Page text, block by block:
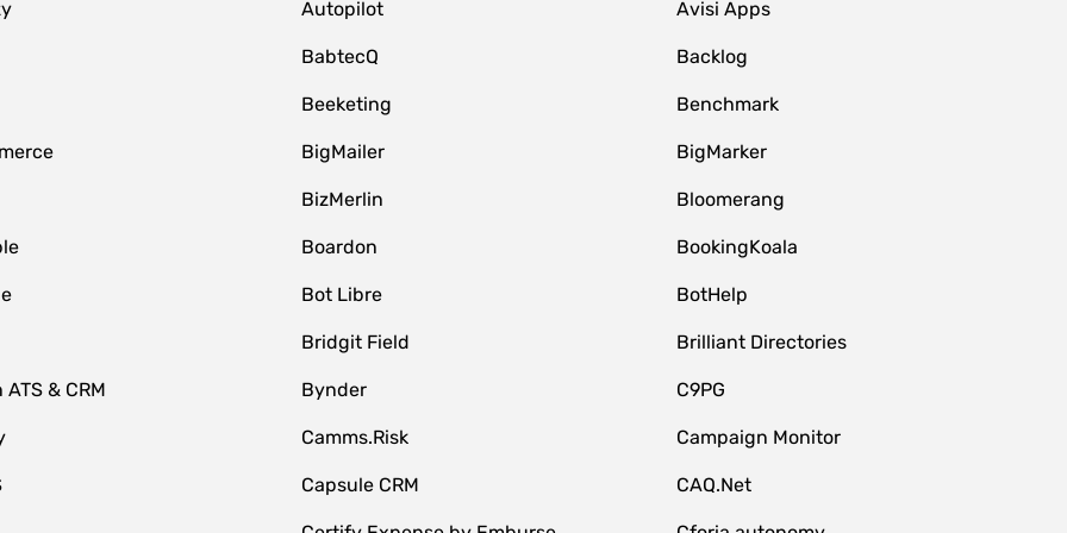
Autopilot Avisi Apps
BabtecQ Backlog
Beeketing Benchmark
BigMailer BigMarker
BizMerlin Bloomerang
Boardon BookingKoala
Bot Libre BotHelp
Bridgit Field Brilliant Directories
& CRM Bynder C9PG
Camms.Risk Campaign Monitor
Capsule CRM CAQ.Net